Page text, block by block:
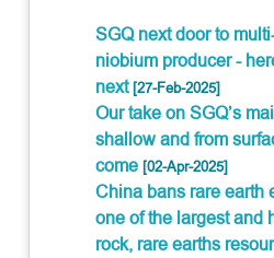
SGQ next door to
niobium producer -
next[27-Feb-2025]
Our take on SGQ’s
shallow and from
come[02-Apr-2025]
China bans rare earth
one of the largest and
rock, rare earths